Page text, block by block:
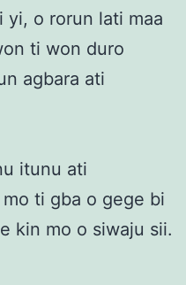
yi, o rorun lati maa
ti won duro
agbara ati
itunu ati
ti gba o gege bi
kin mo o siwaju sii.